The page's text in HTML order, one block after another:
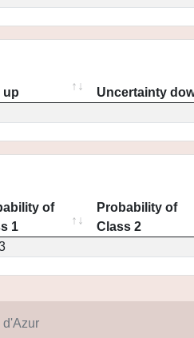
up Uncertainty
of
1
Probability of
Class 2
d'Azur